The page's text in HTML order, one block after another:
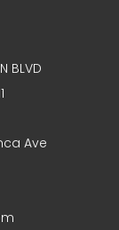
BLVD
Ave